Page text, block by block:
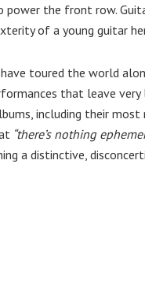
power the front row.
of a young guitar
toured the world
that leave very
including their
“there’s nothing
a distinctive,